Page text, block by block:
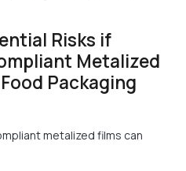
Risks if
Metalized
Packaging
metalized films can